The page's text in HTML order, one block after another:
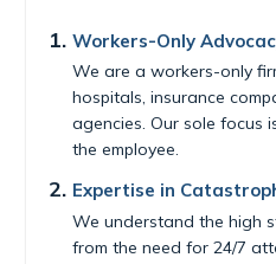
Workers-Only
We are a workers-only
hospitals, insurance
agencies. Our sole focus
the employee.
Expertise in
We understand the high
from the need for 24/7